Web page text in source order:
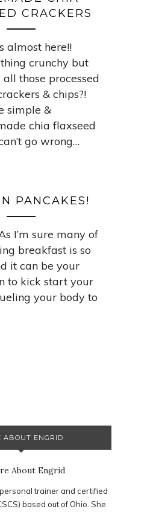
CRACKERS
almost here!!
crunchy but
those processed
& chips?!
simple &
chia flaxseed
go wrong…
PANCAKES!
I’m sure many of
breakfast is so
it can be your
to kick start your
your body to
ABOUT ENGRID
trainer and certified
based out of Ohio. She